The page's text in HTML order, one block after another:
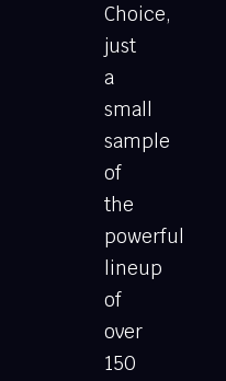
Choice,
just
a
small
sample
of
the
powerful
lineup
of
over
150